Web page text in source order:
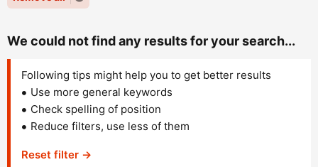
We could not find any results for your search...
Following tips might help you to get better results
Use more general keywords
Check spelling of position
Reduce filters, use less of them
Reset filter →